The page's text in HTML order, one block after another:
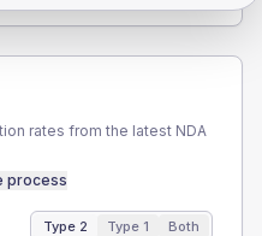
rates from the latest NDA
process
Type 2 Type 1 Both